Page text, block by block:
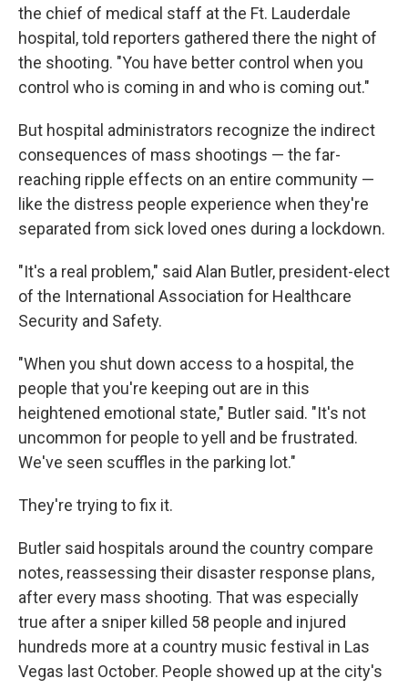
the chief of medical staff at the Ft. Lauderdale
hospital, told reporters gathered there the night of
the shooting. "You have better control when you
control who is coming in and who is coming out."
But hospital administrators recognize the indirect
consequences of mass shootings — the far-
reaching ripple effects on an entire community —
like the distress people experience when they're
separated from sick loved ones during a lockdown.
"It's a real problem," said Alan Butler, president-elect
of the International Association for Healthcare
Security and Safety.
"When you shut down access to a hospital, the
people that you're keeping out are in this
heightened emotional state," Butler said. "It's not
uncommon for people to yell and be frustrated.
We've seen scuffles in the parking lot."
They're trying to fix it.
Butler said hospitals around the country compare
notes, reassessing their disaster response plans,
after every mass shooting. That was especially
true after a sniper killed 58 people and injured
hundreds more at a country music festival in Las
Vegas last October. People showed up at the city's